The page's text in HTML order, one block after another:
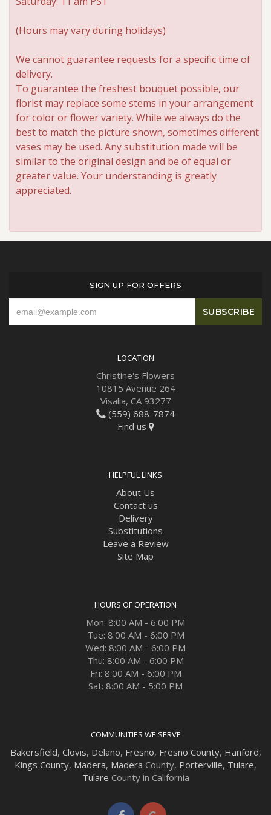
Roses
A-DOG-Able Collection
(Hours may vary during holidays)
We cannot guarantee requests for a specific time of
delivery.
To guarantee the freshest bouquet possible, our
florist may replace some stems in your arrangement
for color or flower variety. While we always do the
best to match the picture shown, sometimes different
vases may be used. Any substitution made will be
similar to the original design and be of equal or
greater value. Your understanding is greatly
appreciated.
SIGN UP FOR OFFERS
LOCATION
Christine's Flowers
10815 Avenue 264
Visalia, CA 93277
(559) 688-7874
Find us
HELPFUL LINKS
About Us
Contact us
Delivery
Substitutions
Leave a Review
Site Map
HOURS OF OPERATION
Mon: 8:00 AM - 6:00 PM
Tue: 8:00 AM - 6:00 PM
Wed: 8:00 AM - 6:00 PM
Thu: 8:00 AM - 6:00 PM
Fri: 8:00 AM - 6:00 PM
Sat: 8:00 AM - 5:00 PM
COMMUNITIES WE SERVE
Bakersfield, Clovis, Delano, Fresno, Fresno County, Hanford,
Kings County, Madera, Madera County, Porterville, Tulare,
Tulare County in California